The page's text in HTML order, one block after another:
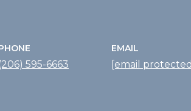
(206) 595-6663
EMAIL
[email